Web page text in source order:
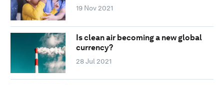
19 Nov 2021
Is clean air becoming a new global
currency?
28 Jul 2021